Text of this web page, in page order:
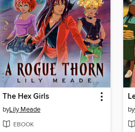
The Hex Girls
byLily Meade
EBOOK
by